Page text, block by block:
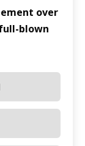
over
blown